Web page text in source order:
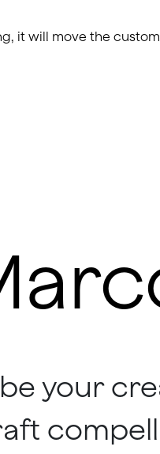
it will move the
your